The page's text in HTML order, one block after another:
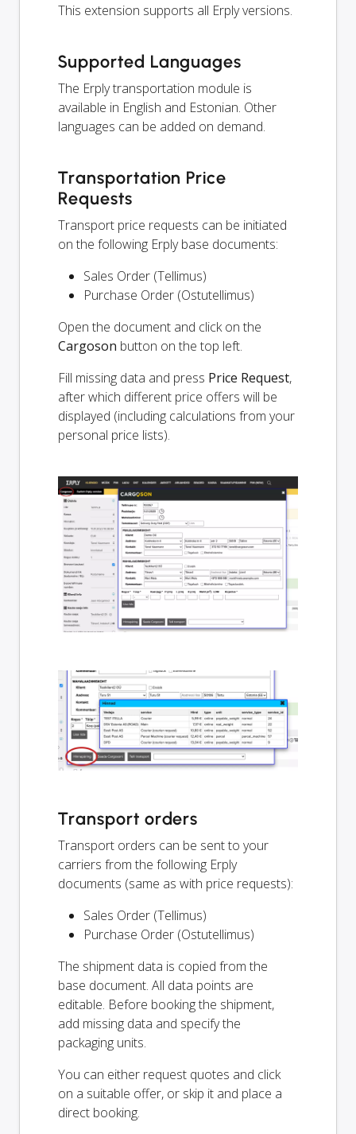
This extension supports all Erply versions.
Supported Languages
The Erply transportation module is
available in English and Estonian. Other
languages can be added on demand.
Transportation Price
Requests
Transport price requests can be initiated
on the following Erply base documents:
Sales Order (Tellimus)
Purchase Order (Ostutellimus)
Open the document and click on the
Cargoson button on the top left.
Fill missing data and press Price Request,
after which different price offers will be
displayed (including calculations from your
personal price lists).
Transport orders
Transport orders can be sent to your
carriers from the following Erply
documents (same as with price requests):
Sales Order (Tellimus)
Purchase Order (Ostutellimus)
The shipment data is copied from the
base document. All data points are
editable. Before booking the shipment,
add missing data and specify the
packaging units.
You can either request quotes and click
on a suitable offer, or skip it and place a
direct booking.